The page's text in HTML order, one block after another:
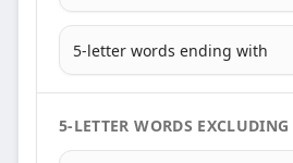
5-letter words ending with
5-LETTER WORDS EXCLUDING